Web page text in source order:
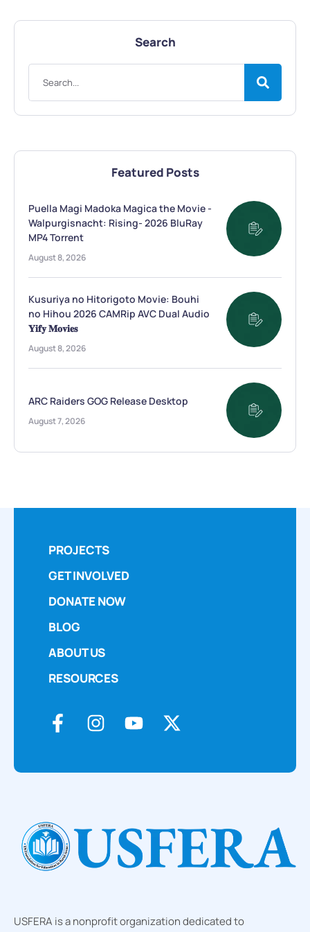
Search
Featured Posts
Puella Magi Madoka Magica the Movie -
Walpurgisnacht: Rising- 2026 BluRay
MP4 Torrent
August 8, 2026
Kusuriya no Hitorigoto Movie: Bouhi
no Hihou 2026 CAMRip AVC Dual Audio
𝐘𝐢𝐟𝐲 𝐌𝐨𝐯𝐢𝐞𝐬
August 8, 2026
ARC Raiders GOG Release Desktop
August 7, 2026
USFERA is a nonprofit organization dedicated to
PROJECTS
GET INVOLVED
DONATE NOW
BLOG
ABOUT US
RESOURCES